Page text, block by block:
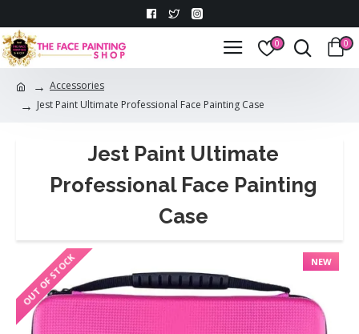
0 0
Accessories
Jest Paint Ultimate Professional Face Painting Case
Jest Paint Ultimate
Professional Face Painting
Case
NEW
OUT OF STOCK